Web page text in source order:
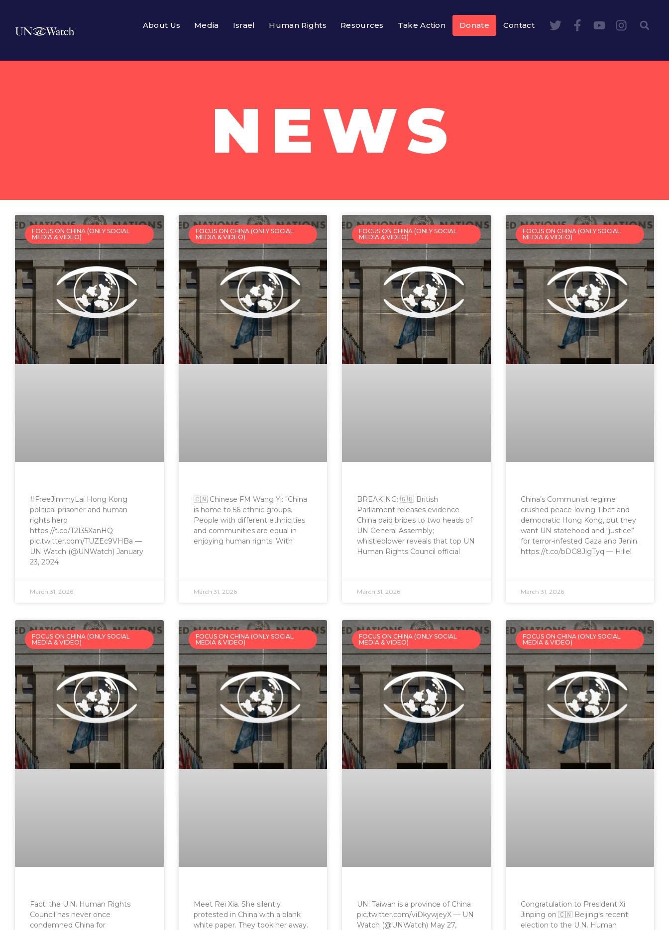
About Us Media Israel Human Rights Resources Take Action Donate Contact
NEWS
FOCUS ON CHINA (ONLY SOCIAL
MEDIA & VIDEO)
#FreeJimmyLai Hong Kong
political prisoner and human
rights hero
https://t.co/T2I35XanHQ
pic.twitter.com/TUZEc9VHBa —
UN Watch (@UNWatch) January
23, 2024
March 31, 2026
FOCUS ON CHINA (ONLY SOCIAL
MEDIA & VIDEO)
🇨🇳 Chinese FM Wang Yi: "China
is home to 56 ethnic groups.
People with different ethnicities
and communities are equal in
enjoying human rights. With
March 31, 2026
FOCUS ON CHINA (ONLY SOCIAL
MEDIA & VIDEO)
BREAKING: 🇬🇧 British
Parliament releases evidence
China paid bribes to two heads of
UN General Assembly;
whistleblower reveals that top UN
Human Rights Council official
March 31, 2026
FOCUS ON CHINA (ONLY SOCIAL
MEDIA & VIDEO)
China’s Communist regime
crushed peace-loving Tibet and
democratic Hong Kong, but they
want UN statehood and “justice”
for terror-infested Gaza and Jenin.
https://t.co/bDG8JigTyq — Hillel
March 31, 2026
FOCUS ON CHINA (ONLY SOCIAL
MEDIA & VIDEO)
Fact: the U.N. Human Rights
Council has never once
condemned China for
FOCUS ON CHINA (ONLY SOCIAL
MEDIA & VIDEO)
Meet Rei Xia. She silently
protested in China with a blank
white paper. They took her away.
FOCUS ON CHINA (ONLY SOCIAL
MEDIA & VIDEO)
UN: Taiwan is a province of China
pic.twitter.com/viDkywjeyX — UN
Watch (@UNWatch) May 27,
FOCUS ON CHINA (ONLY SOCIAL
MEDIA & VIDEO)
Congratulation to President Xi
Jinping on 🇨🇳 Beijing's recent
election to the U.N. Human